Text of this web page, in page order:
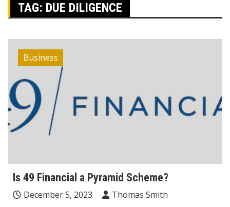
TAG: DUE DILIGENCE
Business
Is 49 Financial a Pyramid Scheme?
December 5, 2023
Thomas Smith